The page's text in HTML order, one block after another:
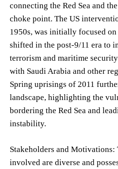
connecting the Red Sea and
choke point. The US
1950s, was initially focused
shifted in the post-9/11 era to
terrorism and maritime
with Saudi Arabia and other
Spring uprisings of 2011
landscape, highlighting the
bordering the Red Sea and
instability.
Stakeholders and
involved are diverse and